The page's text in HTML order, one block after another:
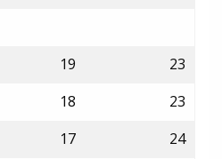
19
23
18
23
17
24